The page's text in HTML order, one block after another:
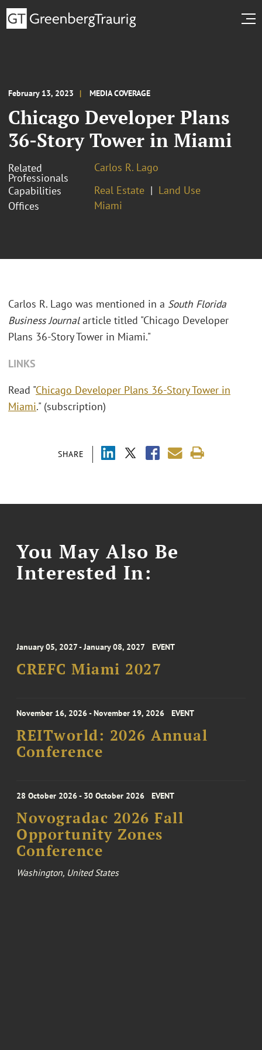
February 13, 2023 MEDIA COVERAGE
Chicago Developer Plans
36-Story Tower in Miami
Related
Professionals
Carlos R. Lago
Capabilities
Real Estate
Land Use
Offices
Miami
SHARE
Carlos R. Lago was mentioned in a South Florida
Business Journalarticle titled "Chicago Developer
Plans 36-Story Tower in Miami."
LINKS
Read "Chicago Developer Plans 36-Story Tower in
Miami." (subscription)
You May Also Be
Interested In:
January 05, 2027 - January 08, 2027 EVENT
CREFC Miami 2027
November 16, 2026 - November 19, 2026 EVENT
REITworld: 2026 Annual
Conference
28 October 2026 - 30 October 2026 EVENT
Novogradac 2026 Fall
Opportunity Zones
Conference
Washington, United States